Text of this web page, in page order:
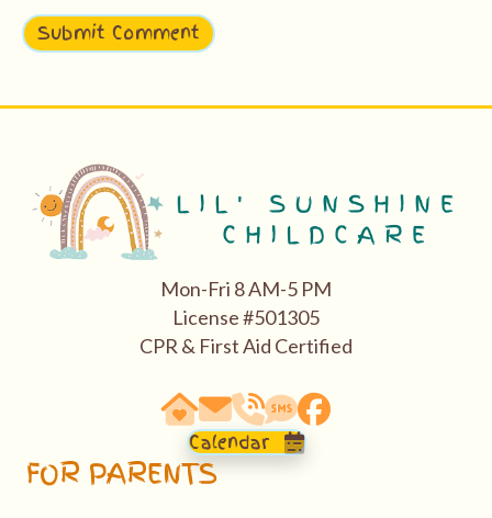
Mon-Fri 8 AM-5 PM
License #501305
CPR & First Aid Certified
63290 Vogt Road, Bend, OR 97701
email: hello@bendasl.com
school phone 541-527-0288
sms text messaging 541-
Facebook
Calendar
FOR PARENTS